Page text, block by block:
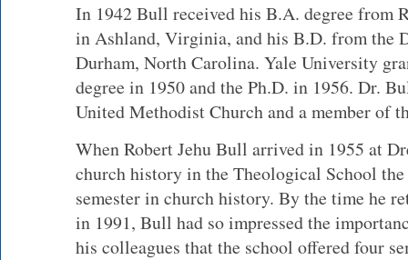
In 1942 Bull received his B.A. degree from
in Ashland, Virginia, and his B.D. from the
Durham, North Carolina. Yale University
degree in 1950 and the Ph.D. in 1956. Dr.
United Methodist Church and a member of
When Robert Jehu Bull arrived in 1955 at
church history in the Theological School
semester in church history. By the time he
in 1991, Bull had so impressed the
his colleagues that the school offered four